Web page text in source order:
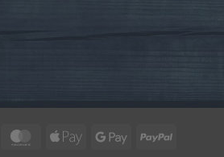
MasterCard
Apple
Google PayPal